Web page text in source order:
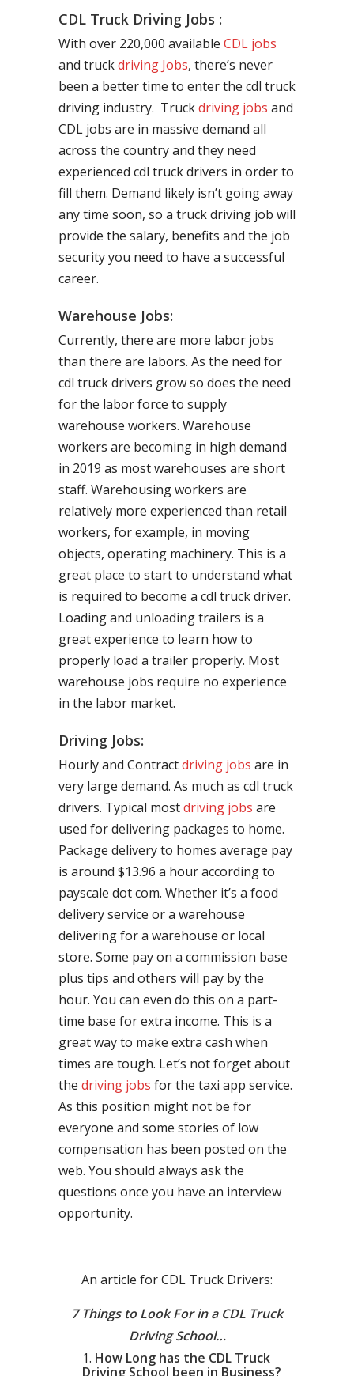
CDL Truck Driving Jobs :
With over 220,000 available CDL jobs
and truckdriving Jobs, there’s never
been a better time to enter the cdl truck
driving industry. Truckdriving jobs and
CDL jobs are in massive demand all
across the country and they need
experienced cdl truck drivers in order to
fill them. Demand likely isn’t going away
any time soon, so a truck driving job will
provide the salary, benefits and the job
security you need to have a successful
career.
Warehouse Jobs:
Currently, there are more labor jobs
than there are labors. As the need for
cdl truck drivers grow so does the need
for the labor force to supply
warehouse workers. Warehouse
workers are becoming in high demand
in 2019 as most warehouses are short
staff. Warehousing workers are
relatively more experienced than retail
workers, for example, in moving
objects, operating machinery. This is a
great place to start to understand what
is required to become a cdl truck driver.
Loading and unloading trailers is a
great experience to learn how to
properly load a trailer properly. Most
warehouse jobs require no experience
in the labor market.
Driving Jobs:
Hourly and Contractdriving jobs are in
very large demand. As much as cdl truck
drivers. Typical mostdriving jobs are
used for delivering packages to home.
Package delivery to homes average pay
is around $13.96 a hour according to
payscale dot com. Whether it’s a food
delivery service or a warehouse
delivering for a warehouse or local
store. Some pay on a commission base
plus tips and others will pay by the
hour. You can even do this on a part-
time base for extra income. This is a
great way to make extra cash when
times are tough. Let’s not forget about
the driving jobs for the taxi app service.
As this position might not be for
everyone and some stories of low
compensation has been posted on the
web. You should always ask the
questions once you have an interview
opportunity.
An article for CDL Truck Drivers:
7 Things to Look For in a CDL Truck
Driving School…
How Long has the CDL Truck
Driving School been in Business?